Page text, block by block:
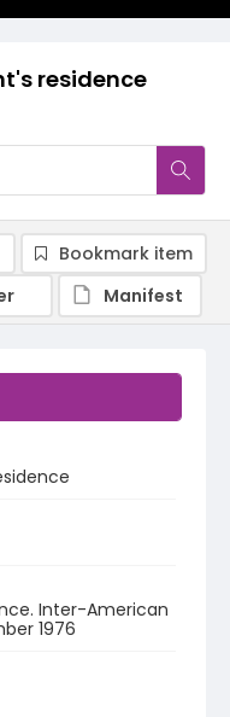
residence
Inter-American
1976
Bookmark item
Manifest